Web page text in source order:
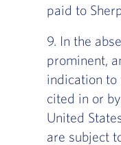
paid to
9. In the
prominent,
indication to
cited in or
United
are subject